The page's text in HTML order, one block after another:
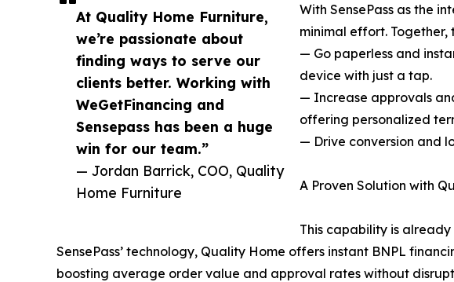
At Quality Home Furniture,
we’re passionate about
finding ways to serve our
clients better. Working with
WeGetFinancing and
Sensepass has been a huge
win for our team.”
— Jordan Barrick, COO, Quality
Home Furniture
With SensePass as the
minimal effort. Together,
— Go paperless and
device with just a tap.
— Increase approvals
offering personalized
— Drive conversion and
A Proven Solution with
This capability is
SensePass’ technology, Quality Home offers instant BNPL
boosting average order value and approval rates without